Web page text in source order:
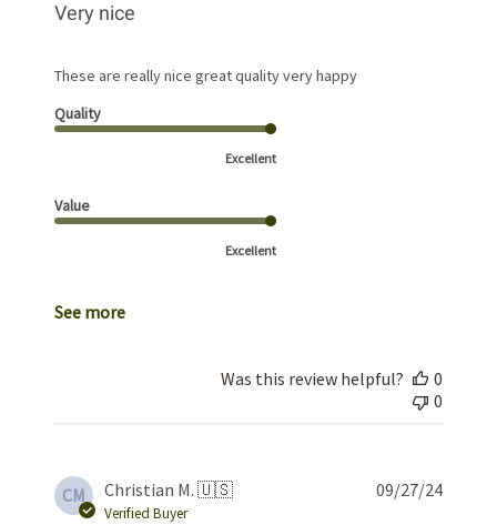
Very nice
These are really nice great quality very happy
Quality
Excellent
Value
Excellent
See more
Was this review helpful?
0
0
CM Christian M. 🇺🇸
Verified Buyer
09/27/24